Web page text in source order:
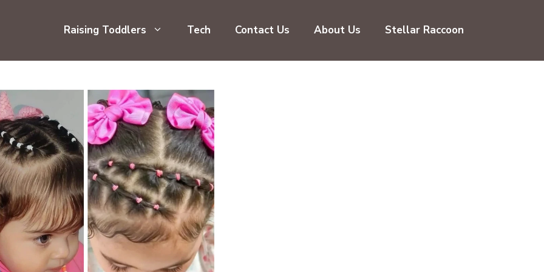
Raising Toddlers Tech Contact Us About Us Stellar Raccoon